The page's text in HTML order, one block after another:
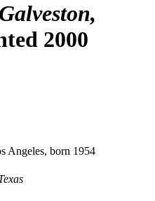
2000
Angeles, born 1954